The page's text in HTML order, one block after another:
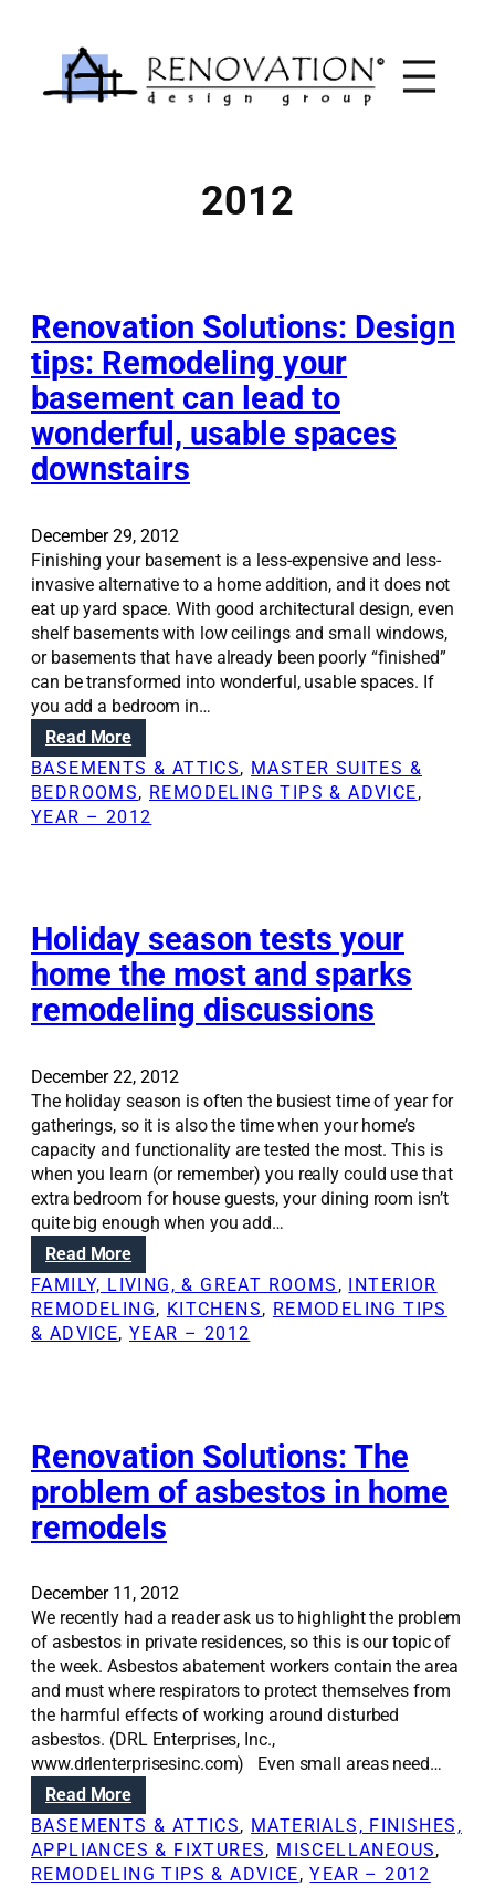
content
2012
Renovation Solutions: Design
tips: Remodeling your
basement can lead to
wonderful, usable spaces
downstairs
December 29, 2012
Finishing your basement is a less-expensive and less-
invasive alternative to a home addition, and it does not
eat up yard space. With good architectural design, even
shelf basements with low ceilings and small windows,
or basements that have already been poorly “finished”
can be transformed into wonderful, usable spaces. If
you add a bedroom in…
Read More:
R
e
n
i
o
n
S
o
u
t
i
o
n
s
:
e
s
i
g
s
:
R
e
o
d
e
l
i
n
g
y
o
u
r
b
a
BASEMENTS & ATTICS, MASTER SUITES &
BEDROOMS, REMODELING TIPS & ADVICE
YEAR – 2012
Holiday season tests your
home the most and sparks
remodeling discussions
December 22, 2012
The holiday season is often the busiest time of year for
gatherings, so it is also the time when your home’s
capacity and functionality are tested the most. This is
when you learn (or remember) you really could use that
extra bedroom for house guests, your dining room isn’t
quite big enough when you add…
Read More:
H
o
l
s
e
a
s
o
t
e
s
t
s
y
o
u
h
o
m
e
FAMILY, LIVING, & GREAT ROOMS , INTERIOR
REMODELING, KITCHENS, REMODELING TIPS
& ADVICE, YEAR – 2012
Renovation Solutions: The
problem of asbestos in home
remodels
December 11, 2012
We recently had a reader ask us to highlight the problem
of asbestos in private residences, so this is our topic of
the week. Asbestos abatement workers contain the area
and must where respirators to protect themselves from
the harmful effects of working around disturbed
asbestos. (DRL Enterprises, Inc.,
www.drlenterprisesinc.com) Even small areas need…
Read More:
R
e
n
BASEMENTS & ATTICS, MATERIALS, FINISHES,
APPLIANCES & FIXTURES, MISCELLANEOUS
REMODELING TIPS & ADVICE, YEAR – 2012